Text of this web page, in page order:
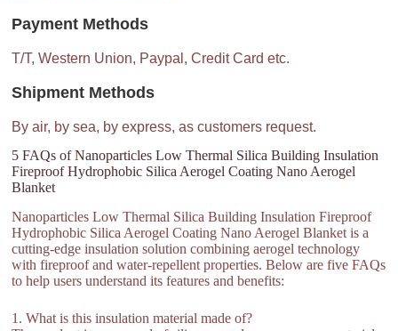
Payment Methods
T/T, Western Union, Paypal, Credit Card etc.
Shipment Methods
By air, by sea, by express, as customers request.
5 FAQs of Nanoparticles Low Thermal Silica Building Insulation
Fireproof Hydrophobic Silica Aerogel Coating Nano Aerogel
Blanket
Nanoparticles Low Thermal Silica Building Insulation Fireproof
Hydrophobic Silica Aerogel Coating Nano Aerogel Blanket is a
cutting-edge insulation solution combining aerogel technology
with fireproof and water-repellent properties. Below are five FAQs
to help users understand its features and benefits:
1. What is this insulation material made of?